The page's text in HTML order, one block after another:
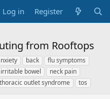
Log in Register
from Rooftops
back
flu symptoms
irritable bowel
neck pain
thoracic outlet syndrome tos